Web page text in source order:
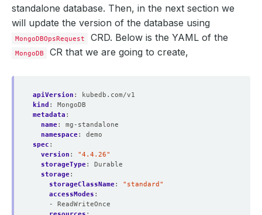
standalone database. Then, in the next section we
will update the version of the database using
MongoDBOpsRequest CRD. Below is the YAML of the
MongoDB CR that we are going to create,
apiVersion :
kubedb.com/v1
kind :
MongoDB
metadata :
name:
mg-standalone
namespace:
demo
spec :
version :
"4.4.26"
storageType:
Durable
storage:
storageClassName:
"standard"
accessModes :
- ReadWriteOnce